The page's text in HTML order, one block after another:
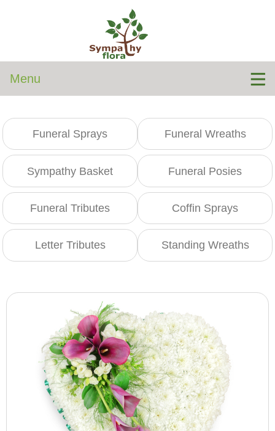
Menu
Funeral Sprays Funeral Wreaths
Sympathy Basket Funeral Posies
Funeral Tributes Coffin Sprays
Letter Tributes Standing Wreaths